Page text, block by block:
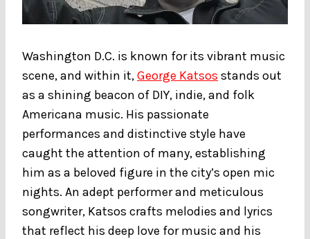
Washington D.C. is known for its vibrant music
scene, and within it,George Katsos stands out
as a shining beacon of DIY, indie, and folk
Americana music. His passionate
performances and distinctive style have
caught the attention of many, establishing
him as a beloved figure in the city’s open mic
nights. An adept performer and meticulous
songwriter, Katsos crafts melodies and lyrics
that reflect his deep love for music and his